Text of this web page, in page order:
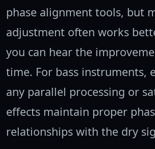
phase alignment tools, but
adjustment often works
you can hear the
time. For bass instruments,
any parallel processing or
effects maintain proper
relationships with the dry